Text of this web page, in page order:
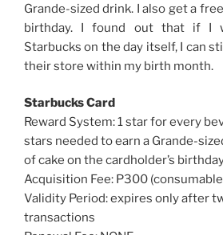
Grande-sized drink. I also get a
birthday. I found out that if I
Starbucks on the day itself, I can
their store within my birth month.
Starbucks Card
Reward System: 1 star for every
stars needed to earn a Grande-
of cake on the cardholder’s
Acquisition Fee: P300
Validity Period: expires only after
transactions